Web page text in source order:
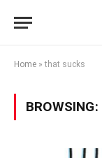
Home »that sucks
BROWSING: